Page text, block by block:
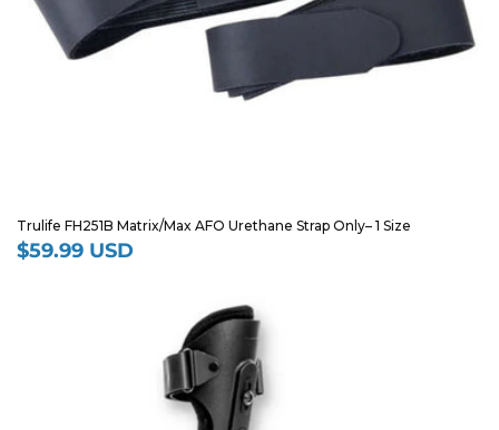
Trulife FH251B Matrix/Max AFO Urethane Strap Only– 1 Size
Regular
$59.99 USD